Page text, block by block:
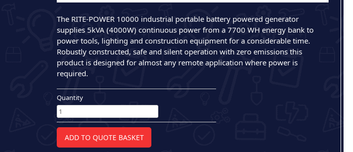
The RITE-POWER 10000 industrial portable battery powered generator
supplies 5kVA (4000W) continuous power from a 7700 WH energy bank to
power tools, lighting and construction equipment for a considerable time.
Robustly constructed, safe and silent operation with zero emissions this
product is designed for almost any remote application where power is
required.
Quantity
RITE-
POWER
10000
Battery
Powered
ADD TO QUOTE BASKET